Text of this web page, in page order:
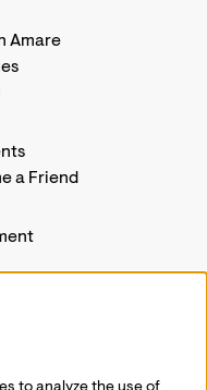
Amare
a Friend